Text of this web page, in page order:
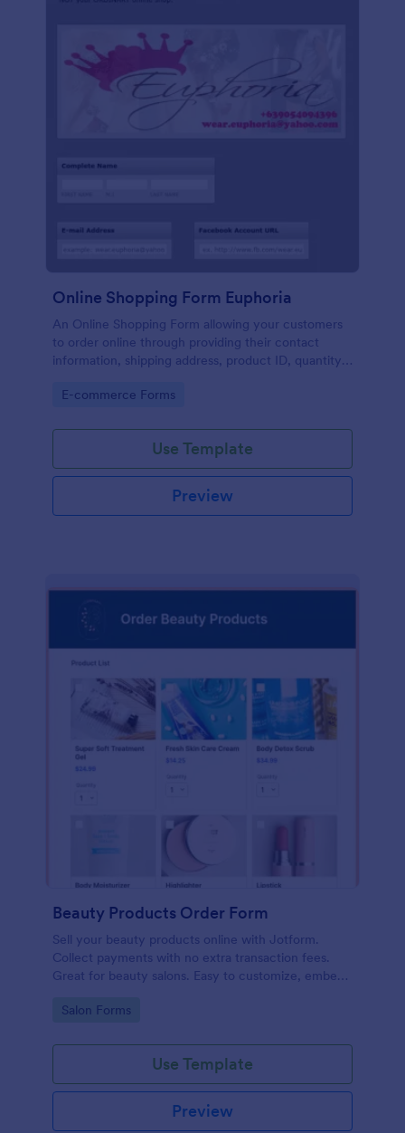
Online Shopping Form Euphoria
An Online Shopping Form allowing your customers
to order online through providing their contact
information, shipping address, product ID, quantity,
delivery and payment option.
Go to Category:
E-commerce Forms
Use Template
Preview
Beauty Products Order Form
Sell your beauty products online with Jotform.
Collect payments with no extra transaction fees.
Great for beauty salons. Easy to customize, embed,
Go to Category:
Salon Forms
Use Template
Preview